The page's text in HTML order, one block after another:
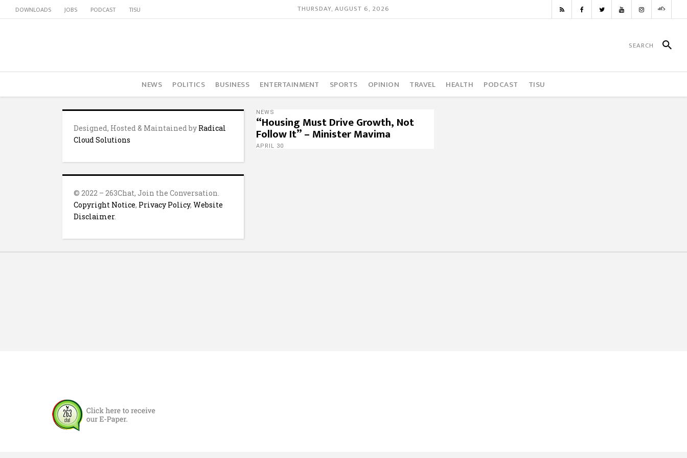
DOWNLOADS JOBS PODCAST TISU THURSDAY, AUGUST 6, 2026
NEWS POLITICS BUSINESS ENTERTAINMENT SPORTS OPINION TRAVEL HEALTH PODCAST TISU
Designed, Hosted & Maintained by Radical
Cloud Solutions
© 2022 – 263Chat, Join the Conversation.
Copyright Notice, Privacy Policy, Website
Disclaimer.
NEWS
“Housing Must Drive Growth, Not
Follow It” – Minister Mavima
APRIL 30